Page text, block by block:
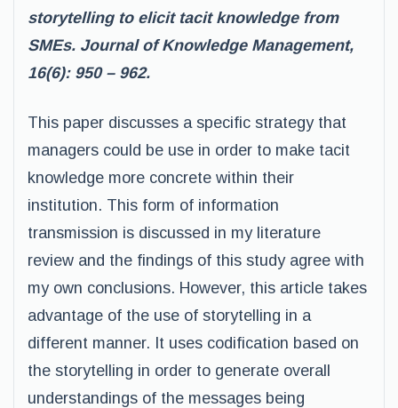
storytelling to elicit tacit knowledge from
SMEs. Journal of Knowledge Management,
16(6): 950 – 962.
This paper discusses a specific strategy that
managers could be use in order to make tacit
knowledge more concrete within their
institution. This form of information
transmission is discussed in my literature
review and the findings of this study agree with
my own conclusions. However, this article takes
advantage of the use of storytelling in a
different manner. It uses codification based on
the storytelling in order to generate overall
understandings of the messages being